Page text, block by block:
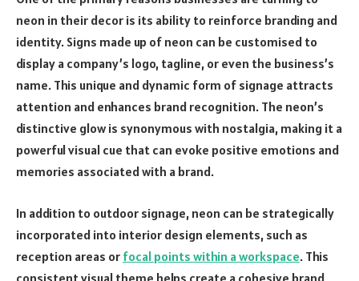
neon in their decor is its ability to reinforce branding and
identity. Signs made up of neon can be customised to
display a company’s logo, tagline, or even the business’s
name. This unique and dynamic form of signage attracts
attention and enhances brand recognition. The neon’s
distinctive glow is synonymous with nostalgia, making it a
powerful visual cue that can evoke positive emotions and
memories associated with a brand.
In addition to outdoor signage, neon can be strategically
incorporated into interior design elements, such as
reception areas or focal points within a workspace. This
consistent visual theme helps create a cohesive brand